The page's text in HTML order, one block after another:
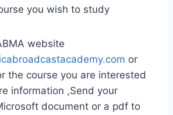
you wish to study
website
or
the course you are interested
information ,Send your
document or a pdf to